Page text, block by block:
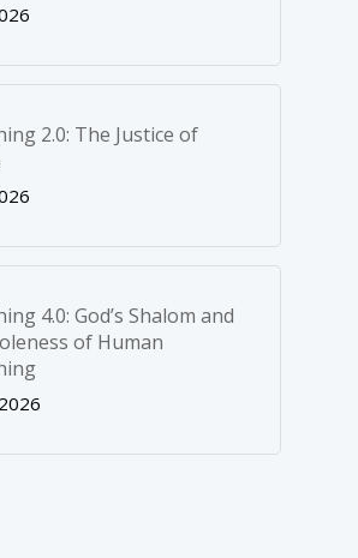
2.0: The Justice of
4.0: God’s Shalom and
of Human